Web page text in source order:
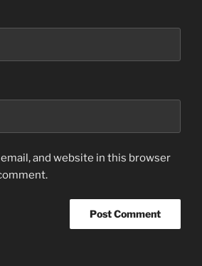
email, and website in this browser